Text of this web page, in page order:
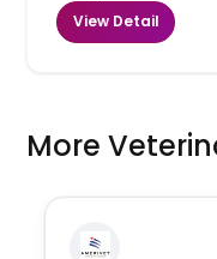
View Detail
More